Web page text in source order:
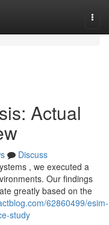
Actual
Discuss
, we executed a
Our findings
greatly based on the
62860499/esim-
study